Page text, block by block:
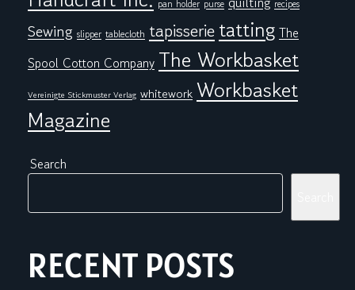
pan holder purse recipes
Sewing slipper tablecloth tapisserietatting The
Spool Cotton Company The Workbasket
Vereinigte Stickmuster Verlag whitework Workbasket
Magazine
Search
RECENT POSTS